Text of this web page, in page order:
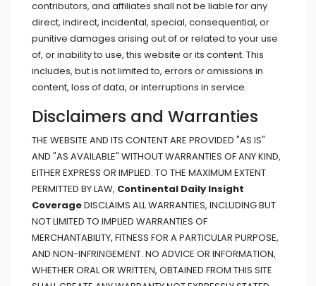
contributors, and affiliates shall not be liable for any
direct, indirect, incidental, special, consequential, or
punitive damages arising out of or related to your use
of, or inability to use, this website or its content. This
includes, but is not limited to, errors or omissions in
content, loss of data, or interruptions in service.
Disclaimers and Warranties
THE WEBSITE AND ITS CONTENT ARE PROVIDED "AS IS"
AND "AS AVAILABLE" WITHOUT WARRANTIES OF ANY KIND,
EITHER EXPRESS OR IMPLIED. TO THE MAXIMUM EXTENT
PERMITTED BY LAW, Continental Daily Insight
CoverageDISCLAIMS ALL WARRANTIES, INCLUDING BUT
NOT LIMITED TO IMPLIED WARRANTIES OF
MERCHANTABILITY, FITNESS FOR A PARTICULAR PURPOSE,
AND NON-INFRINGEMENT. NO ADVICE OR INFORMATION,
WHETHER ORAL OR WRITTEN, OBTAINED FROM THIS SITE